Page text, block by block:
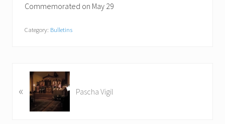
Commemorated on May 29
Category: Bulletins
r
« Pascha Vigil